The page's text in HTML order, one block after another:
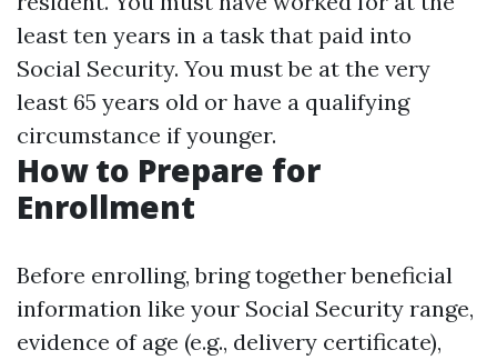
least ten years in a task that paid into
Social Security. You must be at the very
least 65 years old or have a qualifying
circumstance if younger.
How to Prepare for
Enrollment
Before enrolling, bring together beneficial
information like your Social Security range,
evidence of age (e.g., delivery certificate),